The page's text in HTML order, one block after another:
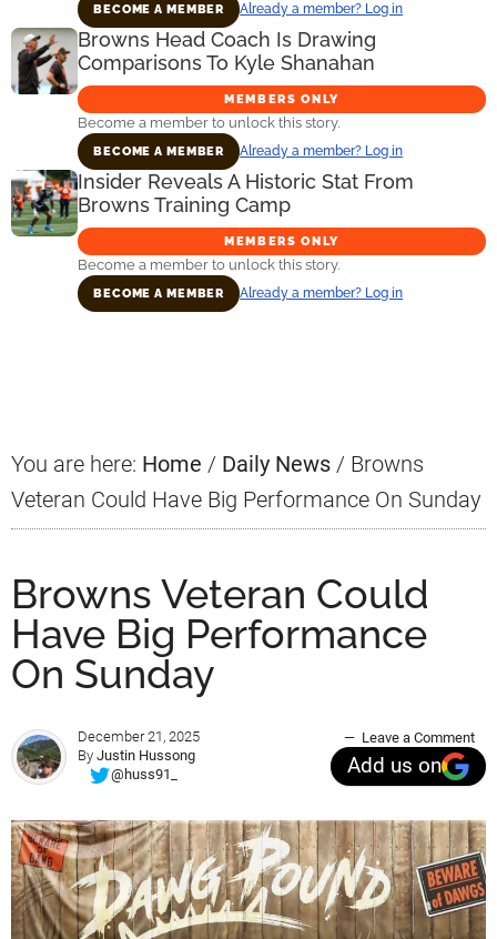
BECOME A MEMBER Already a member? Log in
Browns Head Coach Is Drawing
Comparisons To Kyle Shanahan
MEMBERS ONLY
Become a member to unlock this story.
BECOME A MEMBER Already a member? Log in
Insider Reveals A Historic Stat From
Browns Training Camp
MEMBERS ONLY
Become a member to unlock this story.
BECOME A MEMBER Already a member? Log in
You are here: Home / Daily News / Browns
Veteran Could Have Big Performance On Sunday
Browns Veteran Could
Have Big Performance
On Sunday
December 21, 2025
By Justin Hussong
@huss91_
Leave a Comment
Add us on